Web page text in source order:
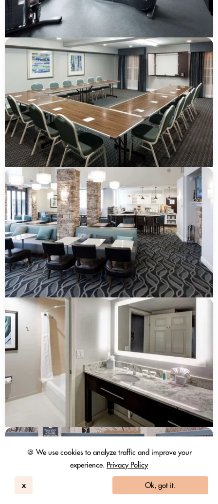
🍪 We use cookies to analyze traffic and improve your
experience. Privacy Policy
x Ok, got it.